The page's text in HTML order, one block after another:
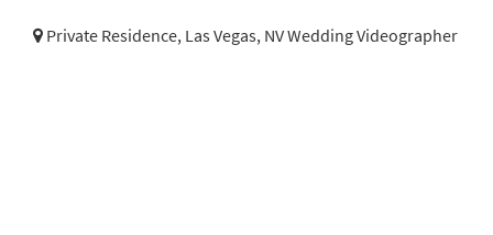
Private Residence, Las Vegas, NV Wedding Videographer